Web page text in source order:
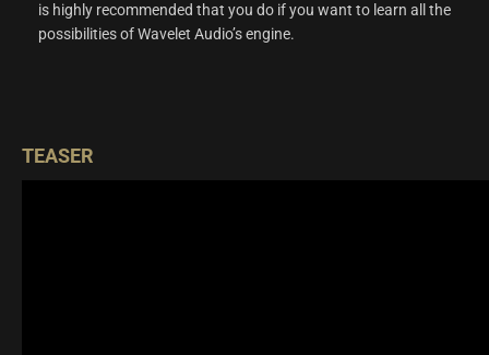
is highly recommended that you do if you want to learn all the
possibilities of Wavelet Audio’s engine.
TEASER